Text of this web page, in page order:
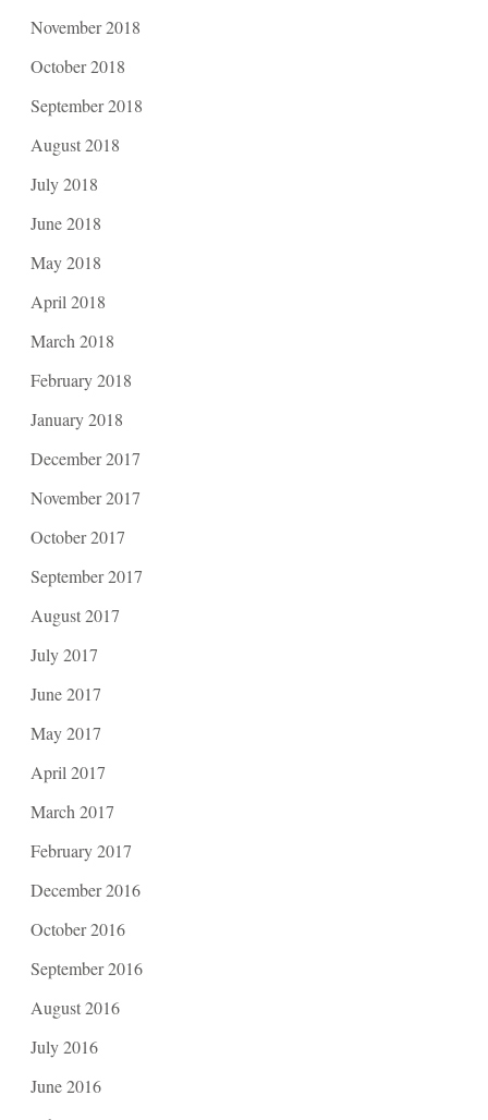
November 2018
October 2018
September 2018
August 2018
July 2018
June 2018
May 2018
April 2018
March 2018
February 2018
January 2018
December 2017
November 2017
October 2017
September 2017
August 2017
July 2017
June 2017
May 2017
April 2017
March 2017
February 2017
December 2016
October 2016
September 2016
August 2016
July 2016
June 2016